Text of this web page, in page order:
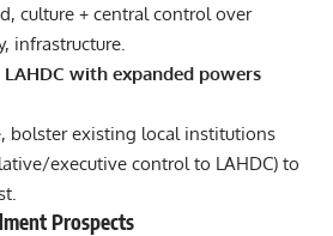
culture + central control over
infrastructure.
with expanded powers
bolster existing local institutions
executive control to LAHDC) to
Prospects